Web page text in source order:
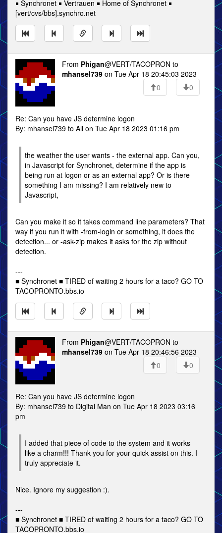
￭ Synchronet ￭ Vertrauen ￭ Home of Synchronet ￭
[vert/cvs/bbs].synchro.net
From Phigan@VERT/TACOPRON to
mhansel739 on Tue Apr 18 20:45:03 2023
0
0
Re: Can you have JS determine logon
By: mhansel739 to All on Tue Apr 18 2023 01:16 pm
the weather the user wants - the external app. Can you,
in Javascript for Synchronet, determine if the app is
being run at logon or as an external app? Or is there
something I am missing? I am relatively new to
Javascript,
Can you make it so it takes command line parameters? That
way if you run it with -from-login or something, it does the
detection... or -ask-zip makes it asks for the zip without
detection.
---
■ Synchronet ■ TIRED of waiting 2 hours for a taco? GO TO
TACOPRONTO.bbs.io
From Phigan@VERT/TACOPRON to
mhansel739 on Tue Apr 18 20:46:56 2023
0
0
Re: Can you have JS determine logon
By: mhansel739 to Digital Man on Tue Apr 18 2023 03:16
pm
I added that piece of code to the system and it works
like a charm!!! Thank you for your quick assist on this. I
truly appreciate it.
Nice. Ignore my suggestion :).
---
■ Synchronet ■ TIRED of waiting 2 hours for a taco? GO TO
TACOPRONTO.bbs.io